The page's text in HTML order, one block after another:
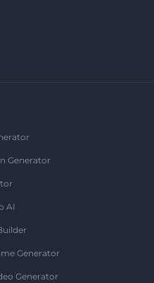
Generator
AI
Generator
Generator